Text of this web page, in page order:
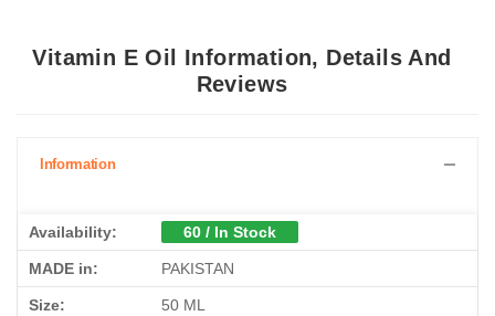
Vitamin E Oil Information, Details And
Reviews
Information
Availability: 60 / In Stock
MADE in: PAKISTAN
Size: 50 ML